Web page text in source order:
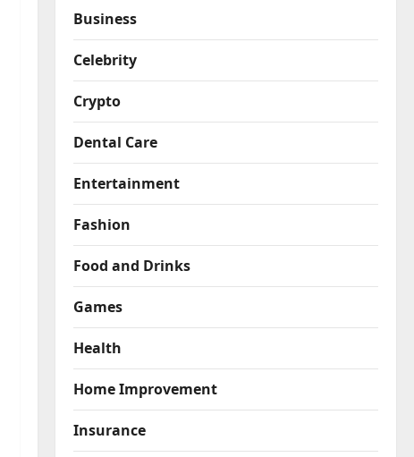
Business
Celebrity
Crypto
Dental Care
Entertainment
Fashion
Food and Drinks
Games
Health
Home Improvement
Insurance